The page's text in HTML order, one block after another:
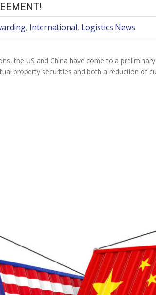
, International, Logistics News
the US and China have come to a
property securities and both a reduction of